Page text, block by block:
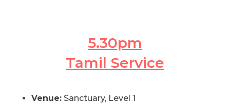
5.30pm
Tamil Service
Venue:Sanctuary, Level 1